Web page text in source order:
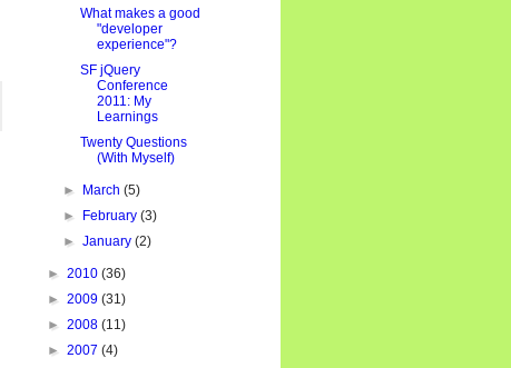
What makes a good
"developer
experience"?
SF jQuery
Conference
2011: My
Learnings
Twenty Questions
(With Myself)
► March(5)
►
February(3)
►January(2)
► 2010 (36)
► 2009 (31)
► 2008 (11)
► 2007 (4)